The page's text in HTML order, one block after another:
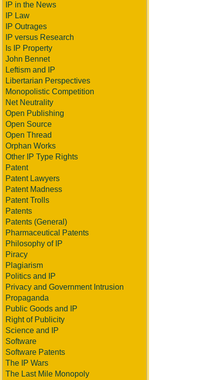
IP in the News
IP Law
IP Outrages
IP versus Research
Is IP Property
John Bennet
Leftism and IP
Libertarian Perspectives
Monopolistic Competition
Net Neutrality
Open Publishing
Open Source
Open Thread
Orphan Works
Other IP Type Rights
Patent
Patent Lawyers
Patent Madness
Patent Trolls
Patents
Patents (General)
Pharmaceutical Patents
Philosophy of IP
Piracy
Plagiarism
Politics and IP
Privacy and Government Intrusion
Propaganda
Public Goods and IP
Right of Publicity
Science and IP
Software
Software Patents
The IP Wars
The Last Mile Monopoly